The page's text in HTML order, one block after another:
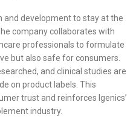
and development to stay at the
company collaborates with
professionals to formulate
but also safe for consumers.
and clinical studies are
on product labels. This
trust and reinforces Igenics’
industry.